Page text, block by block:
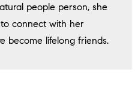
people person, she
connect with her
become lifelong friends.